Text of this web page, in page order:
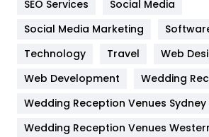
Jobs
Kitchen
Lifestyle
Management
SEO Services
Social Media
Social Media Marketing
Technology
Travel
Web
Web Development
Wedding
Wedding Reception Venues Sydney
Wedding Reception Venues